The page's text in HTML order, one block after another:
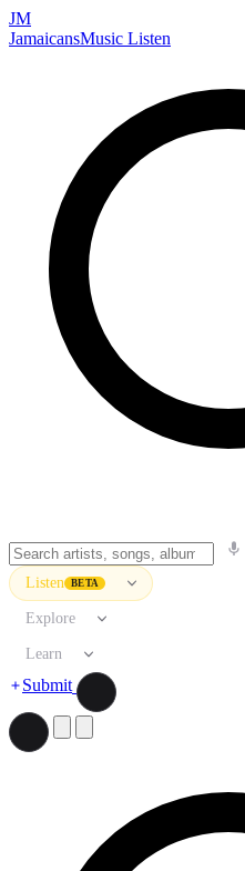
JM
JamaicansMusic Listen
Listen BETA
Explore
Learn
Submit